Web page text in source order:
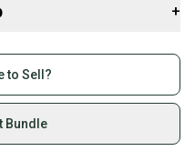
+
buying and selling
to 70% on quality new and
just like you.
guarantee.
to Sell?
Bundle